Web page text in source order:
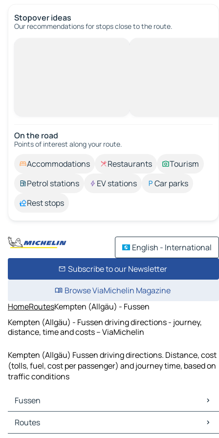
Stopover ideas
Our recommendations for stops close to the route.
On the road
Points of interest along your route.
Accommodations Restaurants
Tourism
Petrol stations
EV stations
Car parks
Rest stops
English - International
Subscribe to our Newsletter
Browse ViaMichelin Magazine
HomeRoutesKempten (Allgäu) - Fussen
Kempten (Allgäu) - Fussen driving directions - journey,
distance, time and costs – ViaMichelin
Kempten (Allgäu) Fussen driving directions. Distance, cost
(tolls, fuel, cost per passenger) and journey time, based on
traffic conditions
Fussen
Fussen Maps
Fussen Traffic
Routes